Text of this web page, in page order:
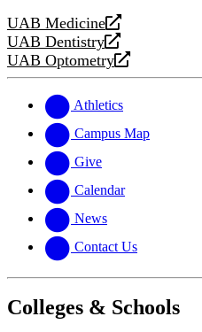
UAB Medicine
opens
a
new
UAB Dentistry
opens
a
website
UAB Optometry
opens
new
website
Athletics
Campus Map
Give
Calendar
News
Contact Us
Colleges & Schools